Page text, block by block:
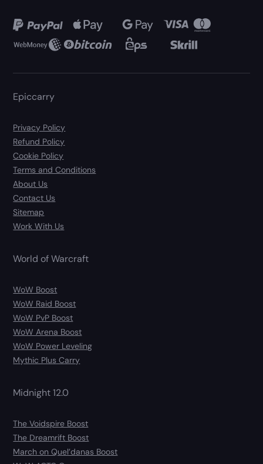
Epiccarry
Privacy Policy
Refund Policy
Cookie Policy
Terms and Conditions
About Us
Contact Us
Sitemap
Work With Us
World of Warcraft
WoW Boost
WoW Raid Boost
WoW PvP Boost
WoW Arena Boost
WoW Power Leveling
Mythic Plus Carry
Midnight 12.0
The Voidspire Boost
The Dreamrift Boost
March on Quel’danas Boost